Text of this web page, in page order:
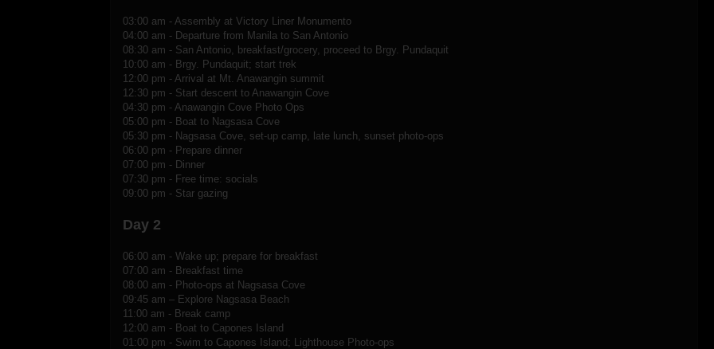
03:00 am - Assembly at Victory Liner Monumento
04:00 am - Departure from Manila to San Antonio
08:30 am - San Antonio, breakfast/grocery, proceed to Brgy. Pundaquit
10:00 am - Brgy. Pundaquit; start trek
12:00 pm - Arrival at Mt. Anawangin summit
12:30 pm - Start descent to Anawangin Cove
04:30 pm - Anawangin Cove Photo Ops
05:00 pm - Boat to Nagsasa Cove
05:30 pm - Nagsasa Cove, set-up camp, late lunch, sunset photo-ops
06:00 pm - Prepare dinner
07:00 pm - Dinner
07:30 pm - Free time: socials
09:00 pm - Star gazing
Day 2
06:00 am - Wake up; prepare for breakfast
07:00 am - Breakfast time
08:00 am - Photo-ops at Nagsasa Cove
09:45 am – Explore Nagsasa Beach
11:00 am - Break camp
12:00 am - Boat to Capones Island
01:00 pm - Swim to Capones Island; Lighthouse Photo-ops